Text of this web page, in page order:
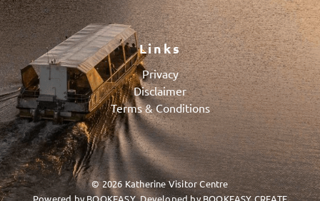
Links
Privacy
Disclaimer
Terms & Conditions
© 2026 Katherine Visitor Centre
Powered byBOOKEASY, Developed byBOOKEASY CREATE